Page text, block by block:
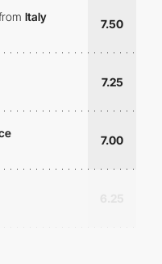
Italy
7.50
7.25
7.00